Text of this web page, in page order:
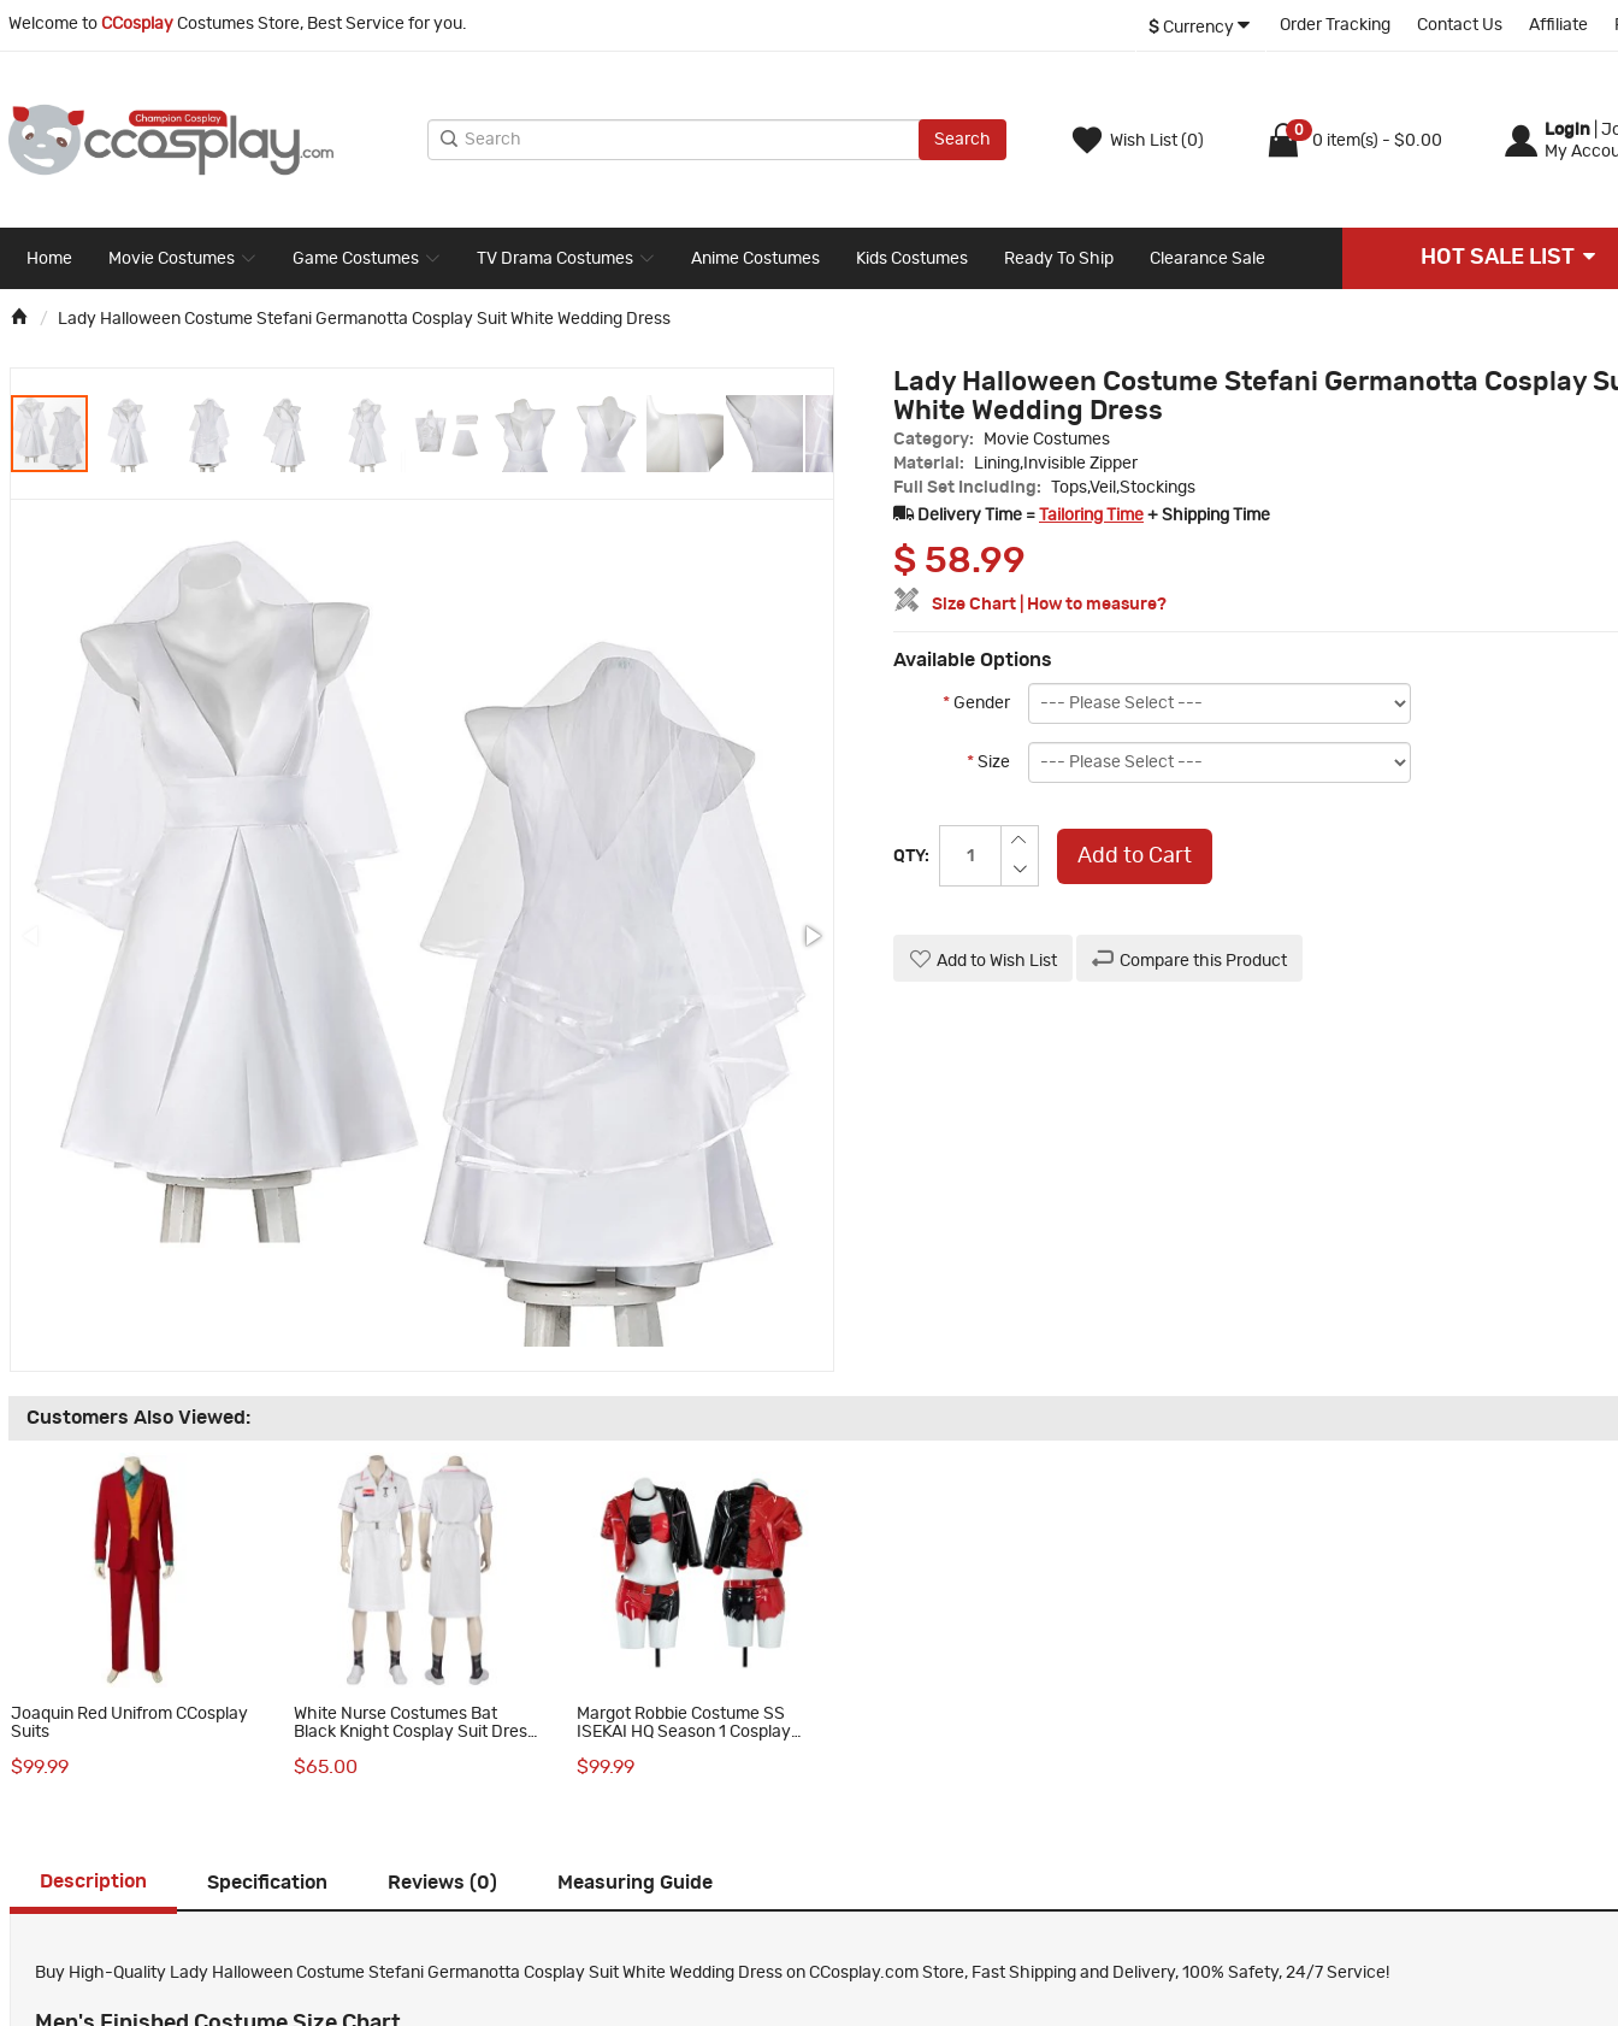
Welcome to CCosplay Costumes Store, Best Service for you. $ Currency Order Tracking Contact Us Affiliate
Search Wish List (0)
0
0 item(s) - $0.00
Login
My
Home Movie Costumes Game Costumes TV Drama Costumes Anime Costumes Kids Costumes Ready To Ship Clearance Sale HOT SALE LIST
Lady Halloween Costume Stefani Germanotta Cosplay Suit White Wedding Dress
Lady Halloween Costume Stefani Germanotta Cosplay
White Wedding Dress
Category:
Movie Costumes
Material:
Lining,Invisible Zipper
Full Set Including:
Tops,Veil,Stockings
Delivery Time =
Tailoring Time + Shipping Time
$ 58.99
Size Chart How to measure?
Available Options
* Gender
* Size
QTY: Add to Cart
Add to Wish List Compare this Product
Customers Also Viewed:
Joaquin Red Unifrom CCosplay
Suits
$99.99
White Nurse Costumes Bat
Black Knight Cosplay Suit Dress
$65.00
Margot Robbie Costume SS
ISEKAI HQ Season 1 Cosplay
$99.99
Description Specification Reviews (0) Measuring Guide
Buy High-Quality Lady Halloween Costume Stefani Germanotta Cosplay Suit White Wedding Dress on CCosplay.com Store, Fast Shipping and Delivery, 100% Safety, 24/7 Service!